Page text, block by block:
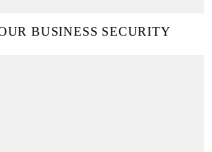
BUSINESS SECURITY